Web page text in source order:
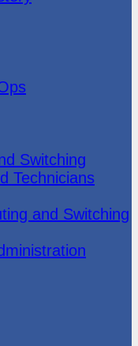
Switching
Technicians
and Switching